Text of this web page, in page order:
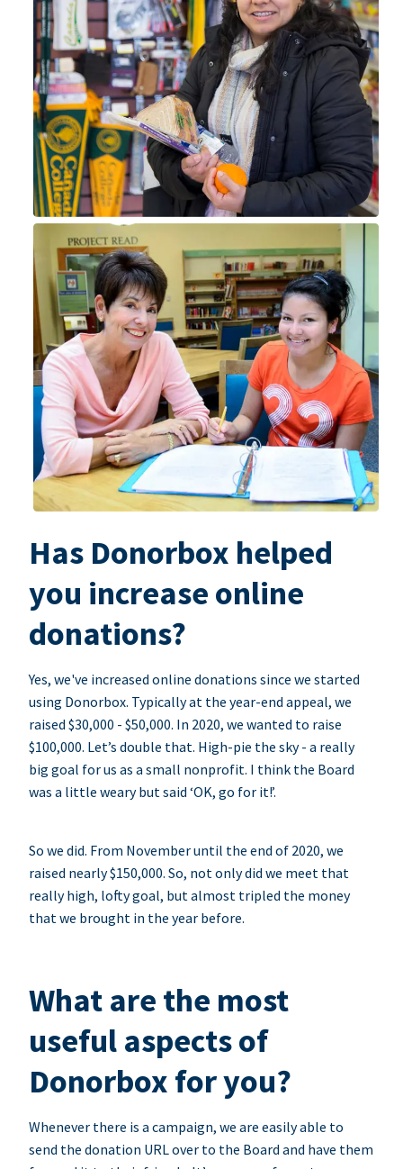
Has Donorbox helped
you increase online
donations?
Yes, we've increased online donations since we started
using Donorbox. Typically at the year-end appeal, we
raised $30,000 - $50,000. In 2020, we wanted to raise
$100,000. Let’s double that. High-pie the sky - a really
big goal for us as a small nonprofit. I think the Board
was a little weary but said ‘OK, go for it!’.
So we did. From November until the end of 2020, we
raised nearly $150,000. So, not only did we meet that
really high, lofty goal, but almost tripled the money
that we brought in the year before.
What are the most
useful aspects of
Donorbox for you?
Whenever there is a campaign, we are easily able to
send the donation URL over to the Board and have them